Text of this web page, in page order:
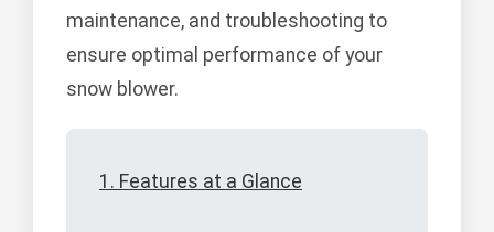
maintenance, and troubleshooting to
ensure optimal performance of your
snow blower.
1. Features at a Glance